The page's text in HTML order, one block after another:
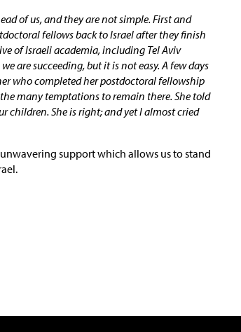
of us, and they are not simple. First and
fellows back to Israel after they finish
of Israeli academia, including Tel Aviv
are succeeding, but it is not easy. A few days
who completed her postdoctoral fellowship
many temptations to remain there. She told
children. She is right; and yet I almost cried
support which allows us to stand